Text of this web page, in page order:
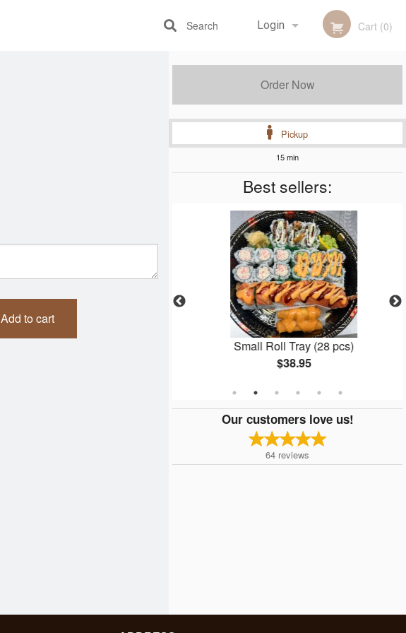
Login Cart (0)
Search
Order Now
Pickup
15 min
Best sellers:
Small Roll Tray (28 pcs)
$38.95
Our customers love us!
64 reviews
Add to cart